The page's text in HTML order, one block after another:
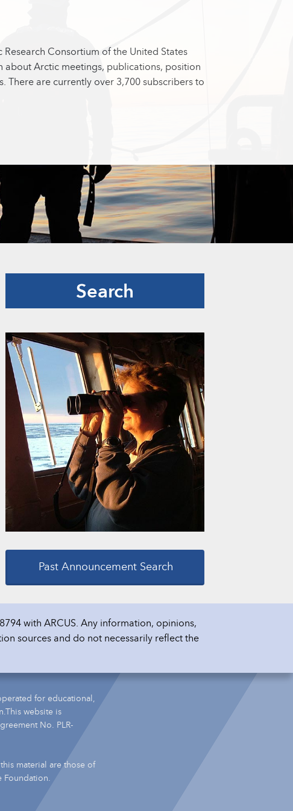
Consortium of the United States
about Arctic meetings, publications, position
There are currently over 3,700 subscribers to
Search
Past Announcement Search
with ARCUS. Any information, opinions,
sources and do not necessarily reflect the
for educational,
website is
No. PLR-
material are those of
Foundation.